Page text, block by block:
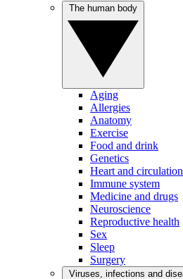
Aging
Allergies
Anatomy
Exercise
Food and drink
Genetics
Heart and circulation
Immune system
Medicine and drugs
Neuroscience
Reproductive health
Sex
Sleep
Surgery